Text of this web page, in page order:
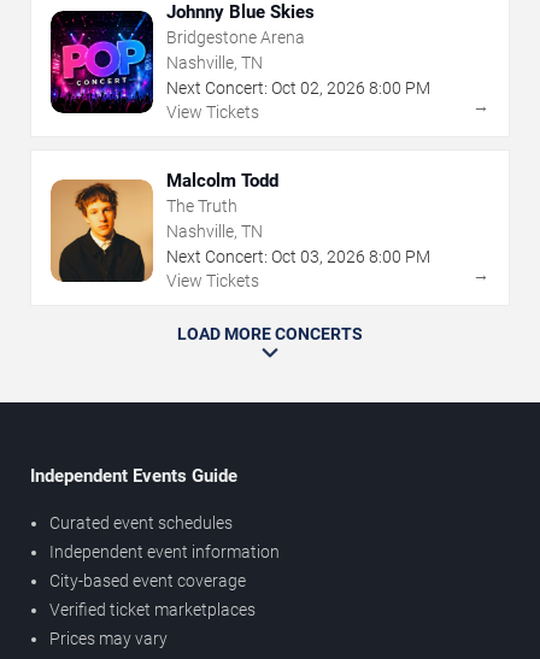
Johnny Blue Skies
Bridgestone Arena
Nashville, TN
Next Concert: Oct 02, 2026 8:00 PM
View Tickets
→
Malcolm Todd
The Truth
Nashville, TN
Next Concert: Oct 03, 2026 8:00 PM
View Tickets
→
LOAD MORE CONCERTS
Independent Events Guide
Curated event schedules
Independent event information
City-based event coverage
Verified ticket marketplaces
Prices may vary